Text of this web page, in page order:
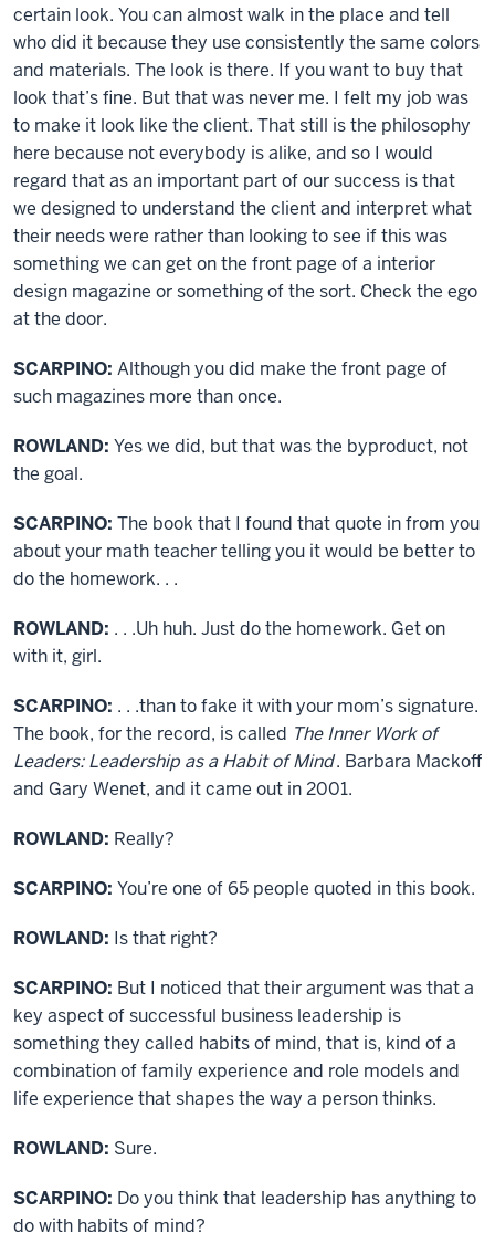
certain look. You can almost walk in the place and tell
who did it because they use consistently the same colors
and materials. The look is there. If you want to buy that
look that’s fine. But that was never me. I felt my job was
to make it look like the client. That still is the philosophy
here because not everybody is alike, and so I would
regard that as an important part of our success is that
we designed to understand the client and interpret what
their needs were rather than looking to see if this was
something we can get on the front page of a interior
design magazine or something of the sort. Check the ego
at the door.
SCARPINO: Although you did make the front page of
such magazines more than once.
ROWLAND: Yes we did, but that was the byproduct, not
the goal.
SCARPINO: The book that I found that quote in from you
about your math teacher telling you it would be better to
do the homework. . .
ROWLAND: . . .Uh huh. Just do the homework. Get on
with it, girl.
SCARPINO: . . .than to fake it with your mom’s signature.
The book, for the record, is called The Inner Work of
Leaders: Leadership as a Habit of Mind. Barbara Mackoff
and Gary Wenet, and it came out in 2001.
ROWLAND: Really?
SCARPINO: You’re one of 65 people quoted in this book.
ROWLAND: Is that right?
SCARPINO: But I noticed that their argument was that a
key aspect of successful business leadership is
something they called habits of mind, that is, kind of a
combination of family experience and role models and
life experience that shapes the way a person thinks.
ROWLAND: Sure.
SCARPINO: Do you think that leadership has anything to
do with habits of mind?